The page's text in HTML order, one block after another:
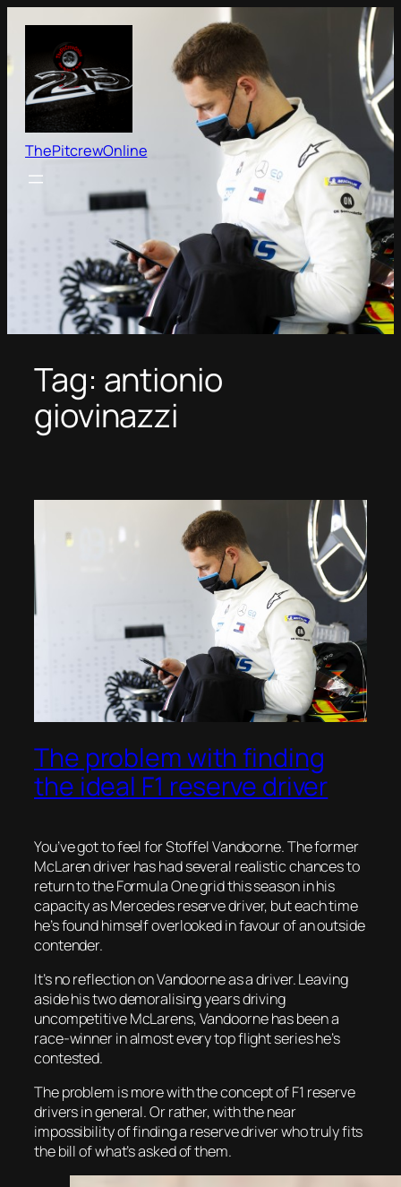
content
ThePitcrewOnline
Tag: antionio
giovinazzi
The problem with finding
the ideal F1 reserve driver
You’ve got to feel for Stoffel Vandoorne. The former
McLaren driver has had several realistic chances to
return to the Formula One grid this season in his
capacity as Mercedes reserve driver, but each time
he’s found himself overlooked in favour of an outside
contender.
It’s no reflection on Vandoorne as a driver. Leaving
aside his two demoralising years driving
uncompetitive McLarens, Vandoorne has been a
race-winner in almost every top flight series he’s
contested.
The problem is more with the concept of F1 reserve
drivers in general. Or rather, with the near
impossibility of finding a reserve driver who truly fits
the bill of what’s asked of them.